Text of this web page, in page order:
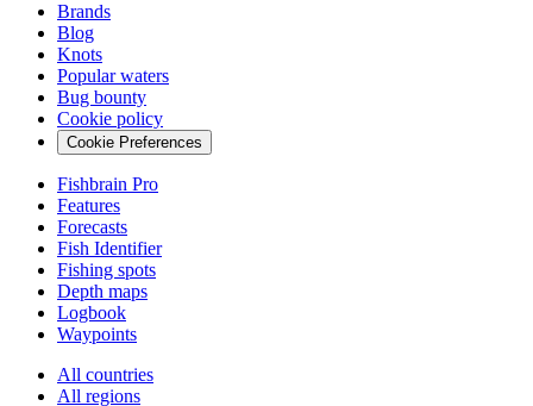
Brands
Blog
Knots
Popular waters
Bug bounty
Cookie policy
Cookie Preferences
Fishbrain Pro
Features
Forecasts
Fish Identifier
Fishing spots
Depth maps
Logbook
Waypoints
All countries
All regions